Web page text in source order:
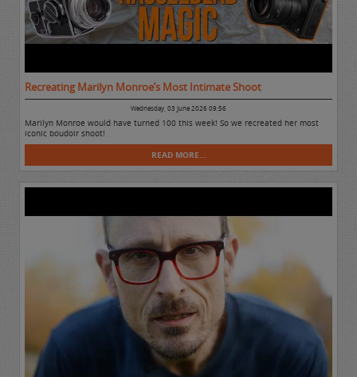
Recreating Marilyn Monroe’s Most Intimate Shoot
Wednesday, 03 June 2026 09:56
Marilyn Monroe would have turned 100 this week! So we recreated her most
iconic boudoir shoot!
READ MORE...